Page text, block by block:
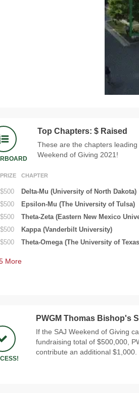
Top Chapters: $ Raised
These are the chapters
Weekend of Giving 2021!
PRIZE CHAPTER
$500 Delta-Mu (University of North Dakota)
$500 Epsilon-Mu (The University of Tulsa)
$500 Theta-Zeta (Eastern New Mexico
$500 Kappa (Vanderbilt University)
$500 Theta-Omega (The University of
More
PWGM Thomas Bishop's
If the SAJ Weekend of Giving
fundraising total of $500,000,
contribute an additional $1,000.